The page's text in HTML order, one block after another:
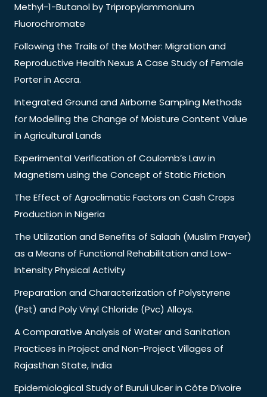
Methyl-1-Butanol by Tripropylammonium
Fluorochromate
Following the Trails of the Mother: Migration and
Reproductive Health Nexus A Case Study of Female
Porter in Accra.
Integrated Ground and Airborne Sampling Methods
for Modelling the Change of Moisture Content Value
in Agricultural Lands
Experimental Verification of Coulomb’s Law in
Magnetism using the Concept of Static Friction
The Effect of Agroclimatic Factors on Cash Crops
Production in Nigeria
The Utilization and Benefits of Salaah (Muslim Prayer)
as a Means of Functional Rehabilitation and Low-
Intensity Physical Activity
Preparation and Characterization of Polystyrene
(Pst) and Poly Vinyl Chloride (Pvc) Alloys.
A Comparative Analysis of Water and Sanitation
Practices in Project and Non-Project Villages of
Rajasthan State, India
Epidemiological Study of Buruli Ulcer in Côte D’ivoire